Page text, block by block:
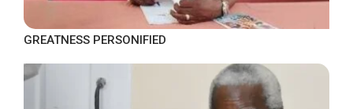
GREATNESS PERSONIFIED